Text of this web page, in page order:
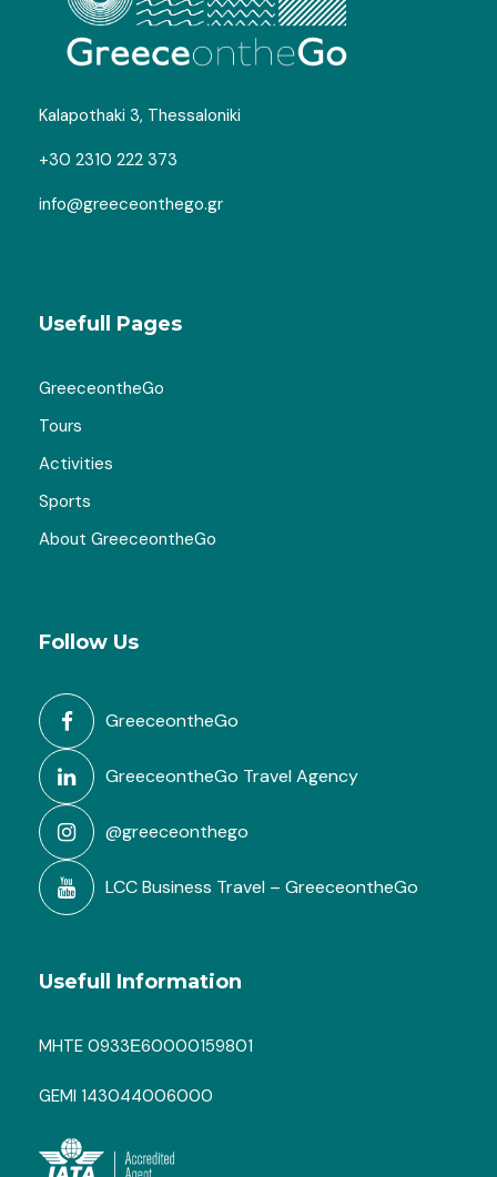
Kalapothaki 3, Thessaloniki
+30 2310 222 373
info@greeceonthego.gr
Usefull Pages
GreeceontheGo
Tours
Activities
Sports
About GreeceontheGo
Follow Us
GreeceontheGo
GreeceontheGo Travel Agency
@greeceonthego
LCC Business Travel – GreeceontheGo
Usefull Information
MHTE 0933Ε60000159801
GEMI 143044006000